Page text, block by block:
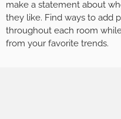
make a statement about
they like. Find ways to add
throughout each room
from your favorite trends.